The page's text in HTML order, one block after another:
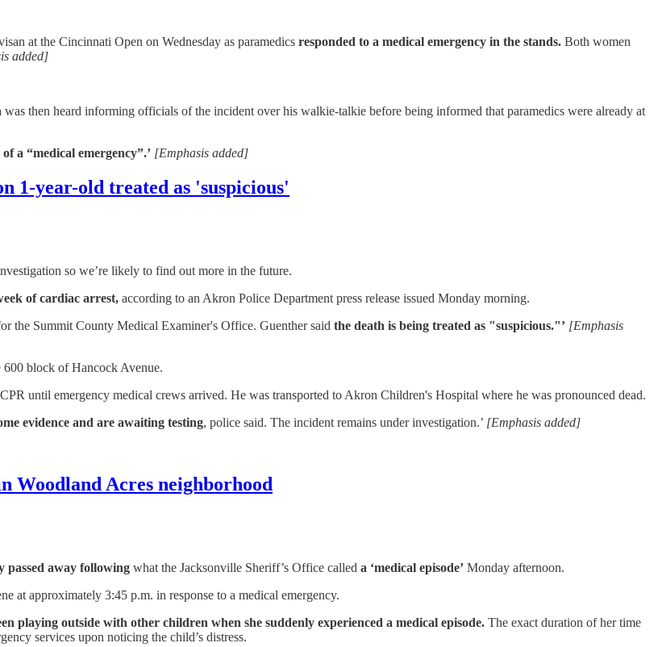
at the Cincinnati Open on Wednesday as paramedics responded to a medical emergency in the stands. Both women
added]
was then heard informing officials of the incident over his walkie-talkie before being informed that paramedics were already at
a “medical emergency”.’ [Emphasis added]
1-year-old treated as 'suspicious'
so we’re likely to find out more in the future.
of cardiac arrest, according to an Akron Police Department press release issued Monday morning.
the Summit County Medical Examiner's Office. Guenther said the death is being treated as "suspicious."’ [Emphasis
600 block of Hancock Avenue.
until emergency medical crews arrived. He was transported to Akron Children's Hospital where he was pronounced dead.
evidence and are awaiting testing, police said. The incident remains under investigation.’ [Emphasis added]
Woodland Acres neighborhood
passed away following what the Jacksonville Sheriff’s Office called a ‘medical episode’ Monday afternoon.
at approximately 3:45 p.m. in response to a medical emergency.
playing outside with other children when she suddenly experienced a medical episode. The exact duration of her time
services upon noticing the child’s distress.